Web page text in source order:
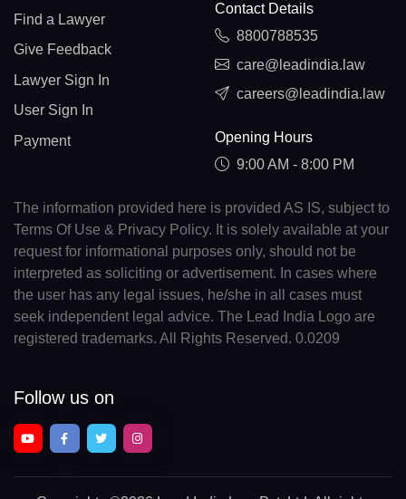
Find a Lawyer
Give Feedback
Lawyer Sign In
User Sign In
Payment
Contact Details
8800788535
care@leadindia.law
careers@leadindia.law
Opening Hours
9:00 AM - 8:00 PM
The information provided here is provided AS IS, subject to
Terms Of Use & Privacy Policy. It is solely available at your
request for informational purposes only, should not be
interpreted as soliciting or advertisement. In cases where
the user has any legal issues, he/she in all cases must
seek independent legal advice. The Lead India Logo are
registered trademarks. All Rights Reserved. 0.0209
Follow us on